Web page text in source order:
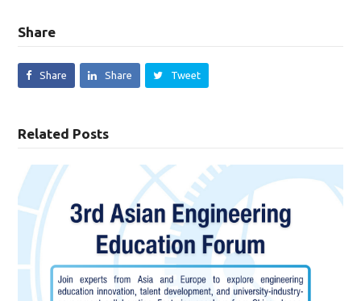
Share
Share Share Tweet
Related Posts